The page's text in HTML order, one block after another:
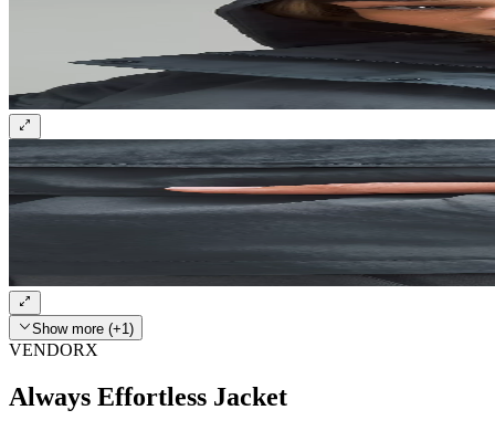
Show more (+1)
VENDORX
Always Effortless Jacket